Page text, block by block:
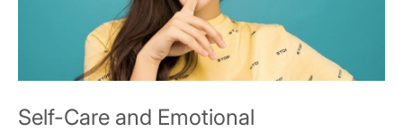
Self-Care and Emotional